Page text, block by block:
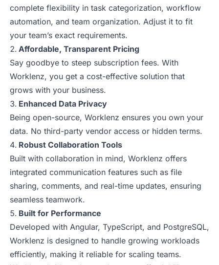
complete flexibility in task categorization, workflow
automation, and team organization. Adjust it to fit
your team’s exact requirements.
Affordable, Transparent Pricing
Say goodbye to steep subscription fees. With
Worklenz, you get a cost-effective solution that
grows with your business.
Enhanced Data Privacy
Being open-source, Worklenz ensures you own your
data. No third-party vendor access or hidden terms.
Robust Collaboration Tools
Built with collaboration in mind, Worklenz offers
integrated communication features such as file
sharing, comments, and real-time updates, ensuring
seamless teamwork.
Built for Performance
Developed with Angular, TypeScript, and PostgreSQL,
Worklenz is designed to handle growing workloads
efficiently, making it reliable for scaling teams.